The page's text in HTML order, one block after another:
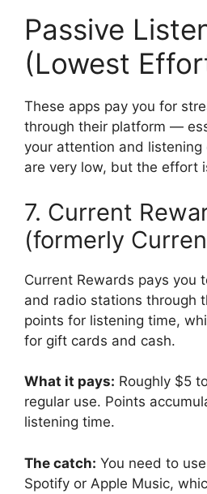
Passive
(Lowest
These apps pay you for
through their platform —
your attention and listening
are very low, but the effort
7. Current
(formerly
Current Rewards pays you
and radio stations through
points for listening time,
for gift cards and cash.
What it pays: Roughly $5
regular use. Points
listening time.
The catch: You need to
Spotify or Apple Music,